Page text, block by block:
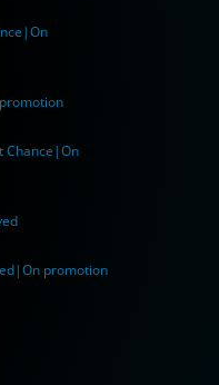
Chance|On
promotion